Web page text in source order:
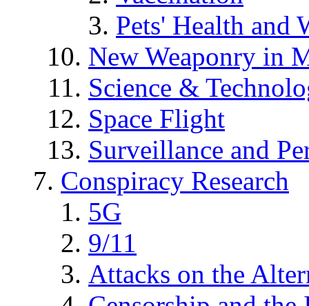
Pets' Health and
New Weaponry in
Science &
Space Flight
Surveillance and
Conspiracy Research
5G
9/11
Attacks on the